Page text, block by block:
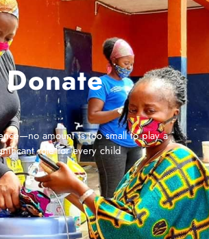
Donate
amount is too small to play a
role for every child